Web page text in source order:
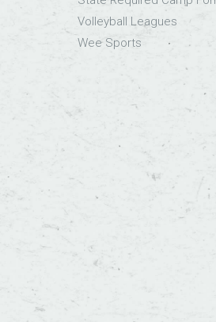
Volleyball Leagues
Wee Sports